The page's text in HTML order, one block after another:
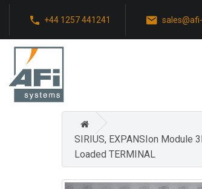
+44 1257 441241
SIRIUS, EXPANSIon Module
Loaded TERMINAL